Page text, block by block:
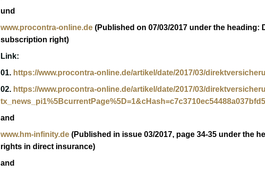
und
www.procontra-online.de (Published on 07/03/2017 under the
subscription right)
Link:
01. https://www.procontra-online.de/artikel/date/2017/03/
02. https://www.procontra-online.de/artikel/date/2017/03/
and
www.hm-infinity.de (Published in issue 03/2017, page 34-35 under the
rights in direct insurance)
and